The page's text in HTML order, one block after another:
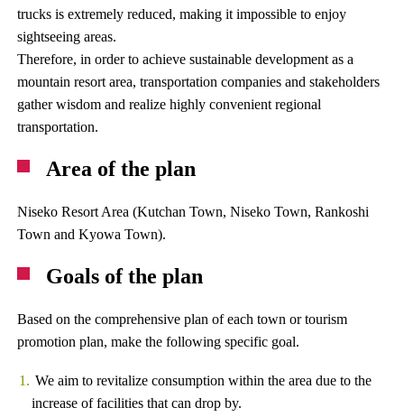
trucks is extremely reduced, making it impossible to enjoy
sightseeing areas.
Therefore, in order to achieve sustainable development as a
mountain resort area, transportation companies and stakeholders
gather wisdom and realize highly convenient regional
transportation.
Area of ​​the plan
Niseko Resort Area (Kutchan Town, Niseko Town, Rankoshi
Town and Kyowa Town).
Goals of the plan
Based on the comprehensive plan of each town or tourism
promotion plan, make the following specific goal.
We aim to revitalize consumption within the area due to the
increase of facilities that can drop by.